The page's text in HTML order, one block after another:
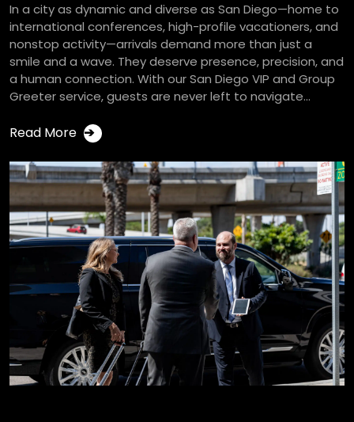
In a city as dynamic and diverse as San Diego—home to
international conferences, high-profile vacationers, and
nonstop activity—arrivals demand more than just a
smile and a wave. They deserve presence, precision, and
a human connection. With our San Diego VIP and Group
Greeter service, guests are never left to navigate...
Read More ➔